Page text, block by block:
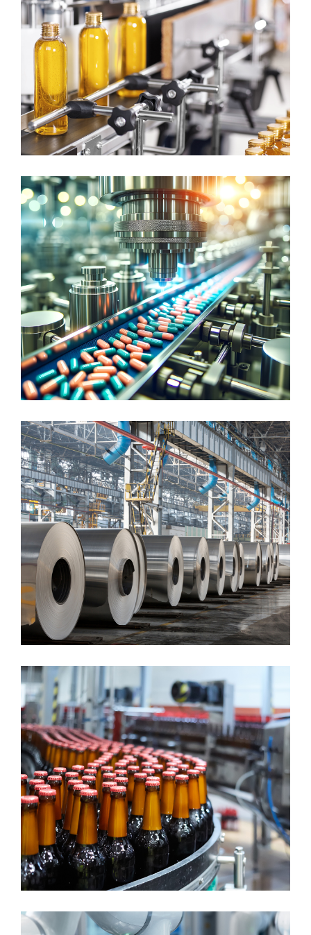
CONTINUOUS MANUFACTURING
Consumer Goods
LIFE SCIENCES
Pharmaceutical & Cosmetics
DISCRETE MANUFACTURING
Steel
CONTINUOUS MANUFACTURING
Food & Beverage